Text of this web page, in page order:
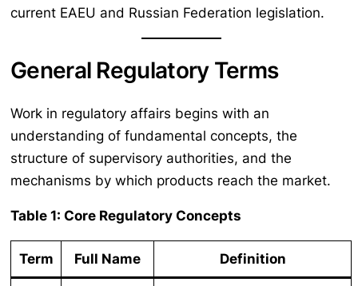
current EAEU and Russian Federation legislation.
General Regulatory Terms
Work in regulatory affairs begins with an
understanding of fundamental concepts, the
structure of supervisory authorities, and the
mechanisms by which products reach the market.
Table 1: Core Regulatory Concepts
Term Full Name Definition